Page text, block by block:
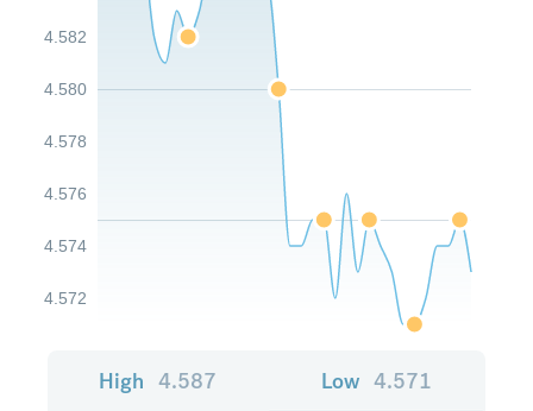
4.572
4.574
4.576
4.578
4.580
4.582
High 4.587 Low 4.571